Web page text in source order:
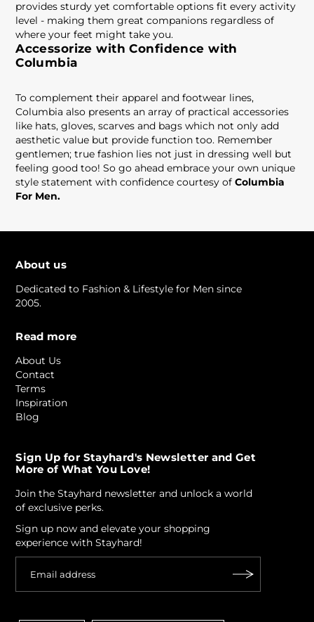
provides sturdy yet comfortable options fit every activity
level - making them great companions regardless of
where your feet might take you.
Accessorize with Confidence with
Columbia
To complement their apparel and footwear lines,
Columbia also presents an array of practical accessories
like hats, gloves, scarves and bags which not only add
aesthetic value but provide function too. Remember
gentlemen; true fashion lies not just in dressing well but
feeling good too! So go ahead embrace your own unique
style statement with confidence courtesy ofColumbia
For Men.
About us
Dedicated to Fashion & Lifestyle for Men since
2005.
Read more
About Us
Contact
Terms
Inspiration
Blog
Sign Up for Stayhard's Newsletter and Get
More of What You Love!
Join the Stayhard newsletter and unlock a world
of exclusive perks.
Sign up now and elevate your shopping
experience with Stayhard!